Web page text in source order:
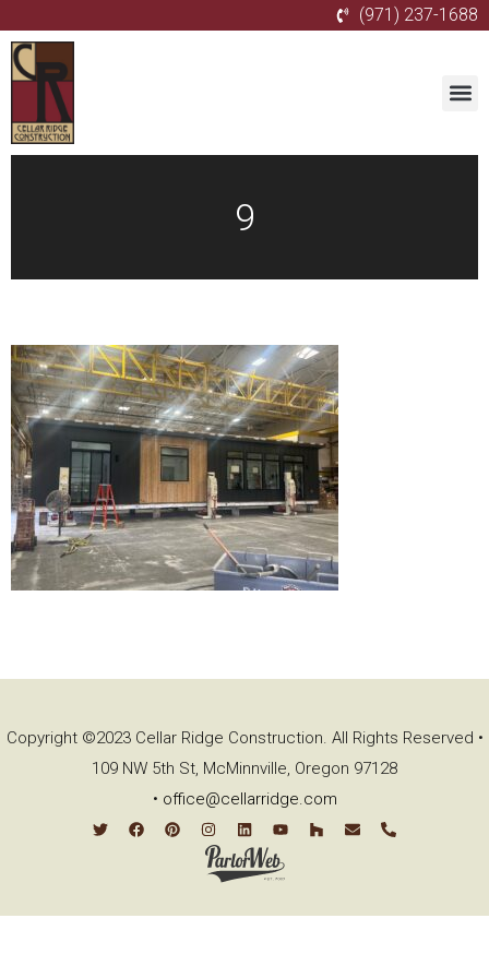
(971) 237-1688
9
Copyright ©2023 Cellar Ridge Construction. All Rights Reserved •
109 NW 5th St, McMinnville, Oregon 97128
• office@cellarridge.com